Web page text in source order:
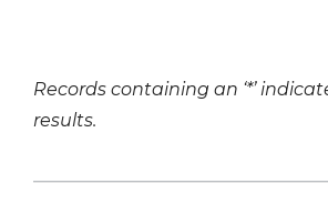
Records containing an ‘*’
results.